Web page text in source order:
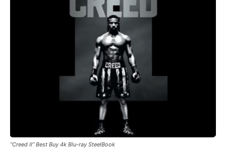
“Creed II” Best Buy 4k Blu-ray SteelBook